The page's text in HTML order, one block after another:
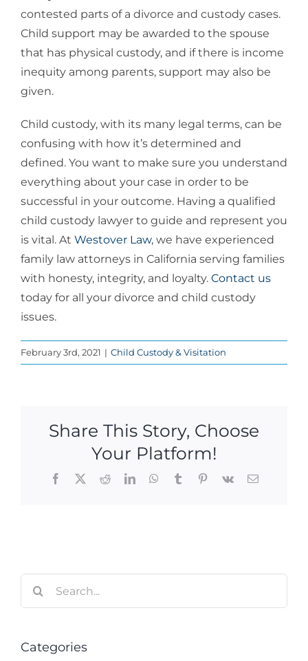
contested parts of a divorce and custody cases.
Child support may be awarded to the spouse
that has physical custody, and if there is income
inequity among parents, support may also be
given.
Child custody, with its many legal terms, can be
confusing with how it’s determined and
defined. You want to make sure you understand
everything about your case in order to be
successful in your outcome. Having a qualified
child custody lawyer to guide and represent you
is vital. At Westover Law, we have experienced
family law attorneys in California serving families
with honesty, integrity, and loyalty. Contact us
today for all your divorce and child custody
issues.
February 3rd, 2021 | Child Custody & Visitation
Share This Story, Choose
Your Platform!
Facebook
X RedditLinkedInWhatsApp
TumblrPinterest
Vk Email
Categories